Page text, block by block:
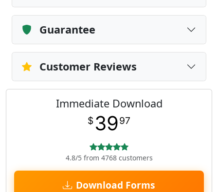
Guarantee
Customer Reviews
Immediate Download
$ 3997
4.8/5 from 4768 customers
Download Forms